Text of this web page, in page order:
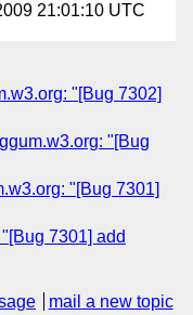
21:01:10 UTC
"[Bug 7302]
"[Bug
"[Bug 7301]
7301] add
mail a new topic